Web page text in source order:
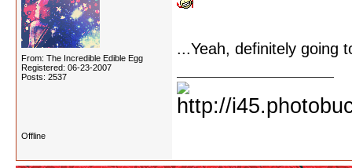
From: The Incredible Edible Egg
Registered: 06-23-2007
Posts: 2537
...Yeah, definitely going
Offline